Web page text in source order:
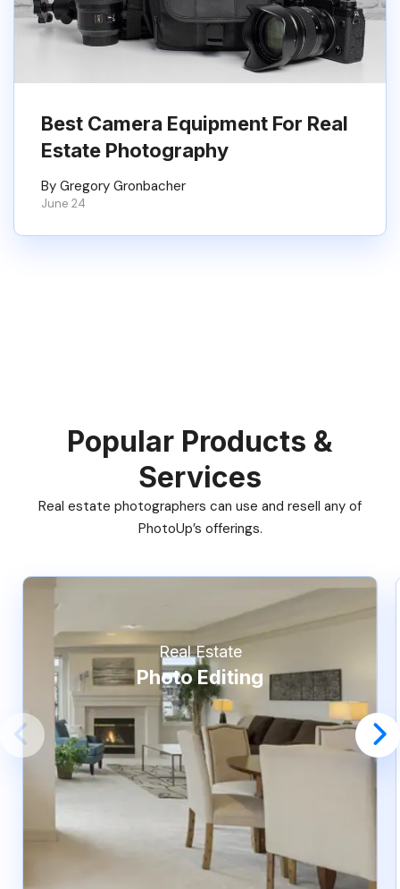
Best Camera Equipment For Real
Estate Photography
By Gregory Gronbacher
June 24
Popular Products &
Services
Real estate photographers can use and resell any of
PhotoUp’s offerings.
Real Estate
Photo Editing